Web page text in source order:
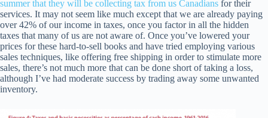
summer that they will be collecting tax from us Canadians for their
services. It may not seem like much except that we are already paying
over 42% of our income in taxes, once you factor in all the hidden
taxes that many of us are not aware of. Once you’ve lowered your
prices for these hard-to-sell books and have tried employing various
sales techniques, like offering free shipping in order to stimulate more
sales, there’s not much more that can be done short of taking a loss,
although I’ve had moderate success by trading away some unwanted
inventory.